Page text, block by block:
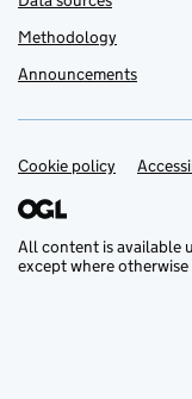
Methodology
Announcements
Support links
Cookie policy
All content is available
except where otherwise